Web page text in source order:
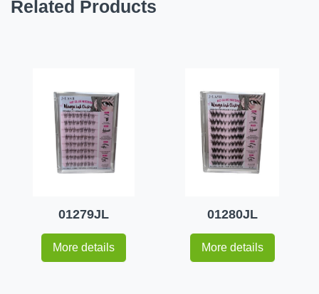
Related Products
01279JL
More details
01280JL
More details